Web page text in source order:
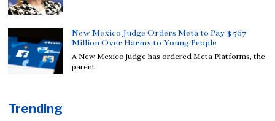
New Mexico Judge Orders Meta to Pay $567
Million Over Harms to Young People
A New Mexico judge has ordered Meta Platforms, the
parent
Trending